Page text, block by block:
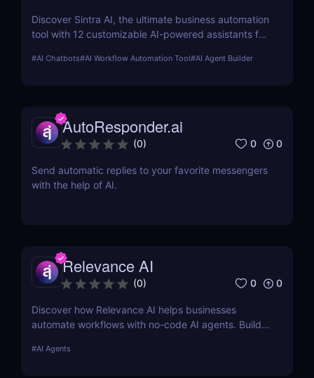
Discover Sintra AI, the ultimate business automation
tool with 12 customizable AI-powered assistants for
Automate tasks, boost productivity, and save time
#AI Chatbots#AI Workflow Automation Tool#AI Agent Builder
AutoResponder.ai
(0) 0 0
Send automatic replies to your favorite messengers
with the help of AI.
Relevance AI
(0) 0 0
Discover how Relevance AI helps businesses
automate workflows with no-code AI agents. Build
customer support without coding. Read our full
#AI Agents